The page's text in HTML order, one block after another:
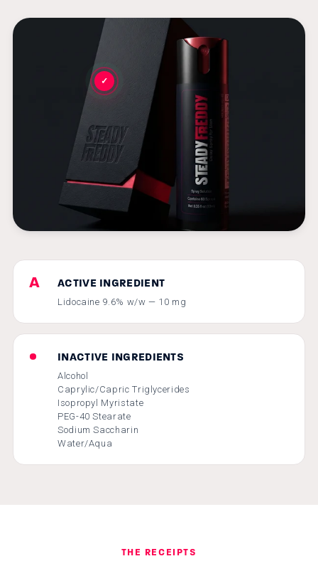
✓
A ACTIVE INGREDIENT
Lidocaine 9.6% w/w — 10 mg
• INACTIVE INGREDIENTS
Alcohol
Caprylic/Capric Triglycerides
Isopropyl Myristate
PEG-40 Stearate
Sodium Saccharin
Water/Aqua
THE RECEIPTS